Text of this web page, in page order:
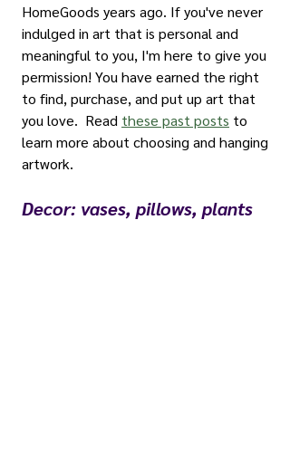
HomeGoods years ago. If you've never
indulged in art that is personal and
meaningful to you, I'm here to give you
permission! You have earned the right
to find, purchase, and put up art that
you love.  Read these past posts to
learn more about choosing and hanging
artwork.
Decor: vases, pillows, plants